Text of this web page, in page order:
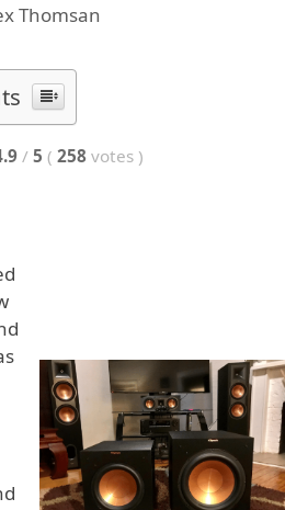
Thomsan
/ 5 ( 258 votes )